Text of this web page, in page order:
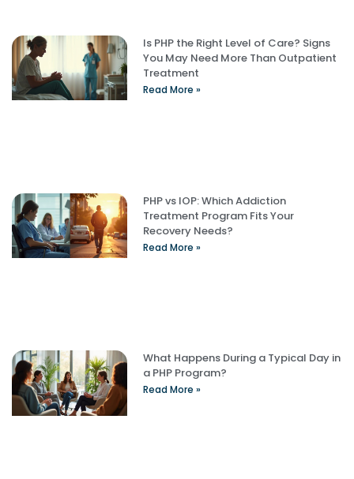
Is PHP the Right Level of Care? Signs
You May Need More Than Outpatient
Treatment
Read More »
PHP vs IOP: Which Addiction
Treatment Program Fits Your
Recovery Needs?
Read More »
What Happens During a Typical Day in
a PHP Program?
Read More »